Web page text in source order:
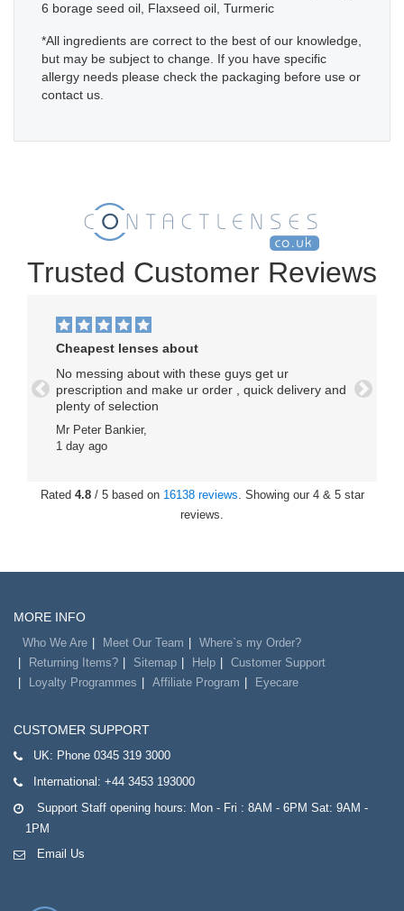
6 borage seed oil, Flaxseed oil, Turmeric
*All ingredients are correct to the best of our knowledge,
but may be subject to change. If you have specific
allergy needs please check the packaging before use or
contact us.
Trusted Customer Reviews
Cheapest lenses about
No messing about with these guys get ur
prescription and make ur order , quick delivery and
plenty of selection
Mr Peter Bankier,
1 day ago
Previous Next
Rated 4.8/ 5 based on 16138 reviews. Showing our 4 & 5 star
reviews.
MORE INFO
Who We Are Meet Our Team
Where`s my Order?
Returning Items?
Sitemap Help
Customer Support
Loyalty Programmes
Affiliate Program Eyecare
CUSTOMER SUPPORT
UK: Phone 0345 319 3000
International: +44 3453 193000
Support Staff opening hours: Mon - Fri : 8AM - 6PM Sat: 9AM -
1PM
Email Us